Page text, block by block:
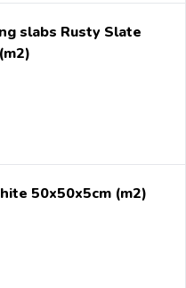
slabs Rusty Slate
50x50x5cm (m2)